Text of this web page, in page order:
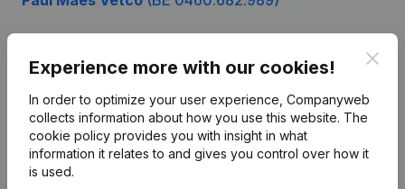
Experience more with our cookies!
In order to optimize your user experience, Companyweb
collects information about how you use this website. The
cookie policy provides you with insight in what
information it relates to and gives you control over how it
is used.
English
Product
Company information
Monitoring